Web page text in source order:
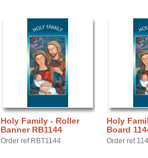
Holy Family - Roller
Banner RB1144
Order ref RBT1144
Holy
Board
Order ref